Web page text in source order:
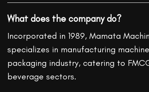
What does the company do?
Incorporated in 1989, Mamata
specializes in manufacturing
packaging industry, catering to
beverage sectors.